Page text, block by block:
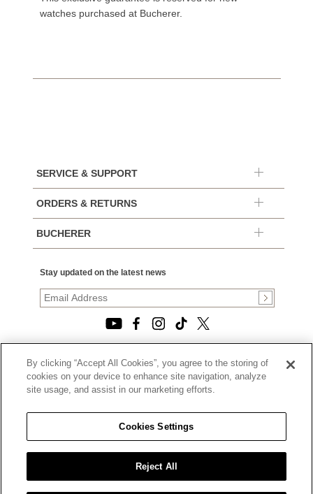
watches purchased at Bucherer.
SERVICE & SUPPORT
ORDERS & RETURNS
BUCHERER
Stay updated on the latest news
© 2026, TOURNEAU, LLC. ALL RIGHTS RESERVED.
PRIVACY POLICY
|
|
CALIFORNIA TRANSPARENCY IN SUPPLY CHAINS ACT
STATEMENT
|
CALIFORNIA PRIVACY RIGHTS AND NOTICE OF
COLLECTION
|
DO NOT SELL OR SHARE MY PERSONAL INFORMATION
By clicking “Accept All Cookies”, you agree to the storing of
cookies on your device to enhance site navigation, analyze
site usage, and assist in our marketing efforts.
Cookies Settings
Reject All